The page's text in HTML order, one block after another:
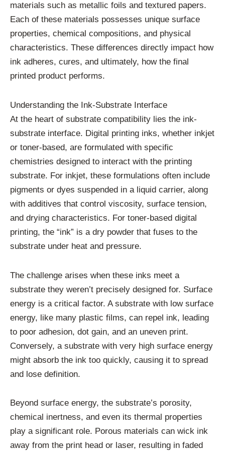
materials such as metallic foils and textured papers.
Each of these materials possesses unique surface
properties, chemical compositions, and physical
characteristics. These differences directly impact how
ink adheres, cures, and ultimately, how the final
printed product performs.
Understanding the Ink-Substrate Interface
At the heart of substrate compatibility lies the ink-
substrate interface. Digital printing inks, whether inkjet
or toner-based, are formulated with specific
chemistries designed to interact with the printing
substrate. For inkjet, these formulations often include
pigments or dyes suspended in a liquid carrier, along
with additives that control viscosity, surface tension,
and drying characteristics. For toner-based digital
printing, the “ink” is a dry powder that fuses to the
substrate under heat and pressure.
The challenge arises when these inks meet a
substrate they weren’t precisely designed for. Surface
energy is a critical factor. A substrate with low surface
energy, like many plastic films, can repel ink, leading
to poor adhesion, dot gain, and an uneven print.
Conversely, a substrate with very high surface energy
might absorb the ink too quickly, causing it to spread
and lose definition.
Beyond surface energy, the substrate’s porosity,
chemical inertness, and even its thermal properties
play a significant role. Porous materials can wick ink
away from the print head or laser, resulting in faded